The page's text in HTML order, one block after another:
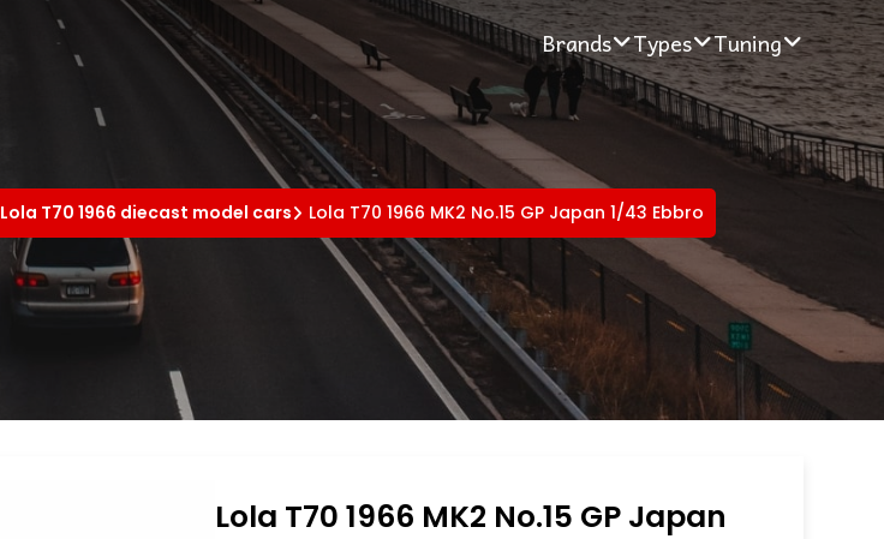
Brands Types Tuning
Lola T70 1966 diecast model cars Lola T70 1966 MK2 No.15 GP Japan 1/43 Ebbro
Lola T70 1966 MK2 No.15 GP Japan